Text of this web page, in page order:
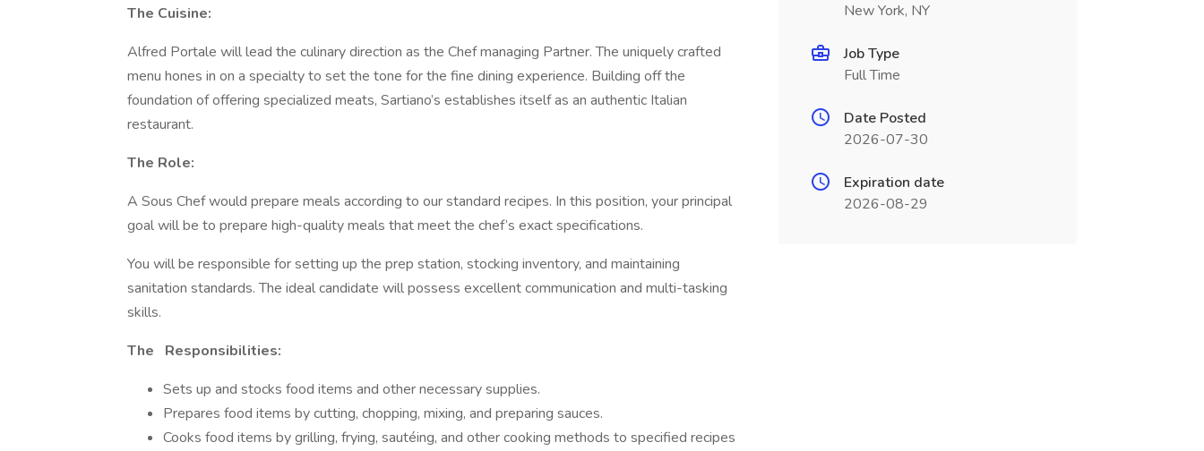
The Cuisine:
Alfred Portale will lead the culinary direction as the Chef managing Partner. The uniquely crafted
menu hones in on a specialty to set the tone for the fine dining experience. Building off the
foundation of offering specialized meats, Sartiano’s establishes itself as an authentic Italian
restaurant.
The Role:
A Sous Chef would prepare meals according to our standard recipes. In this position, your principal
goal will be to prepare high-quality meals that meet the chef’s exact specifications.
You will be responsible for setting up the prep station, stocking inventory, and maintaining
sanitation standards. The ideal candidate will possess excellent communication and multi-tasking
skills.
The
Responsibilities:
Sets up and stocks food items and other necessary supplies.
Prepares food items by cutting, chopping, mixing, and preparing sauces.
Cooks food items by grilling, frying, sautéing, and other cooking methods to specified recipes
New York, NY
Job Type
Full Time
Date Posted
2026-07-30
Expiration date
2026-08-29